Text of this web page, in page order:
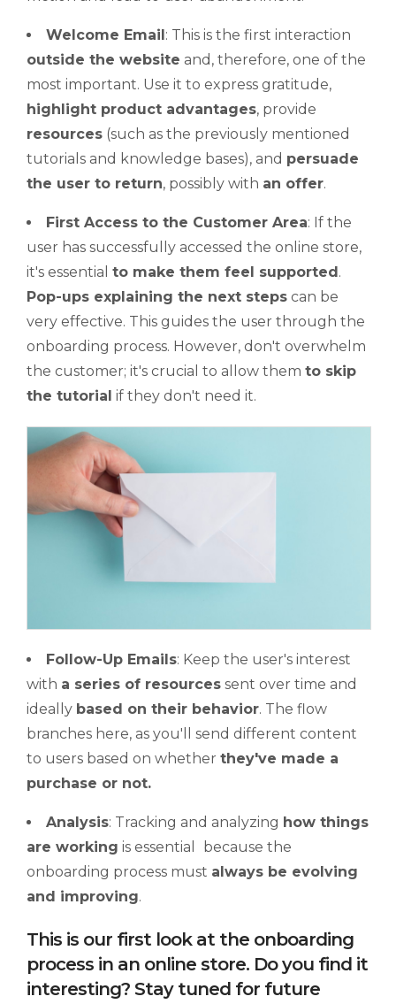
Welcome Email: This is the first interaction
outside the website and, therefore, one of the
most important. Use it to express gratitude,
highlight product advantages, provide
resources (such as the previously mentioned
tutorials and knowledge bases), and persuade
the user to return, possibly with an offer.
First Access to the Customer Area: If the
user has successfully accessed the online store,
it's essential to make them feel supported.
Pop-ups explaining the next steps can be
very effective. This guides the user through the
onboarding process. However, don't overwhelm
the customer; it's crucial to allow them to skip
the tutorial if they don't need it.
Follow-Up Emails: Keep the user's interest
with a series of resources sent over time and
ideally based on their behavior. The flow
branches here, as you'll send different content
to users based on whether they've made a
purchase or not.
Analysis: Tracking and analyzing how things
are working is essential
because the
onboarding process must always be evolving
and improving.
This is our first look at the onboarding
process in an online store. Do you find it
interesting? Stay tuned for future